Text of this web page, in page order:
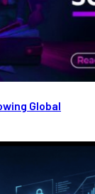
Global